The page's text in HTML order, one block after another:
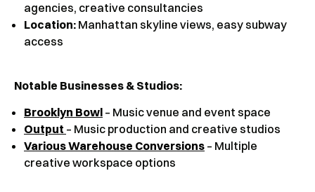
agencies, creative consultancies
Location: Manhattan skyline views, easy subway
access
Notable Businesses & Studios:
Brooklyn Bowl – Music venue and event space
Output – Music production and creative studios
Various Warehouse Conversions – Multiple
creative workspace options